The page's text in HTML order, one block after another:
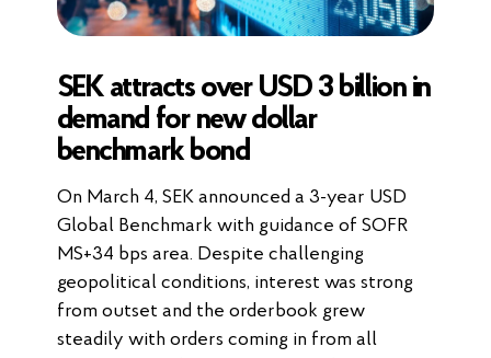
SEK attracts over USD 3 billion in
demand for new dollar
benchmark bond
On March 4, SEK announced a 3-year USD
Global Benchmark with guidance of SOFR
MS+34 bps area. Despite challenging
geopolitical conditions, interest was strong
from outset and the orderbook grew
steadily with orders coming in from all